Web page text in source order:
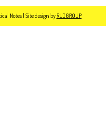
Notes | Site design by RLDGROUP